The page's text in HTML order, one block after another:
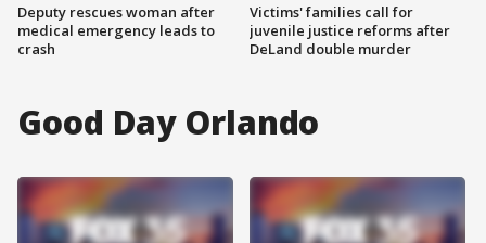
Deputy rescues woman after
medical emergency leads to
crash
Victims' families call for
juvenile justice reforms after
DeLand double murder
Good Day Orlando